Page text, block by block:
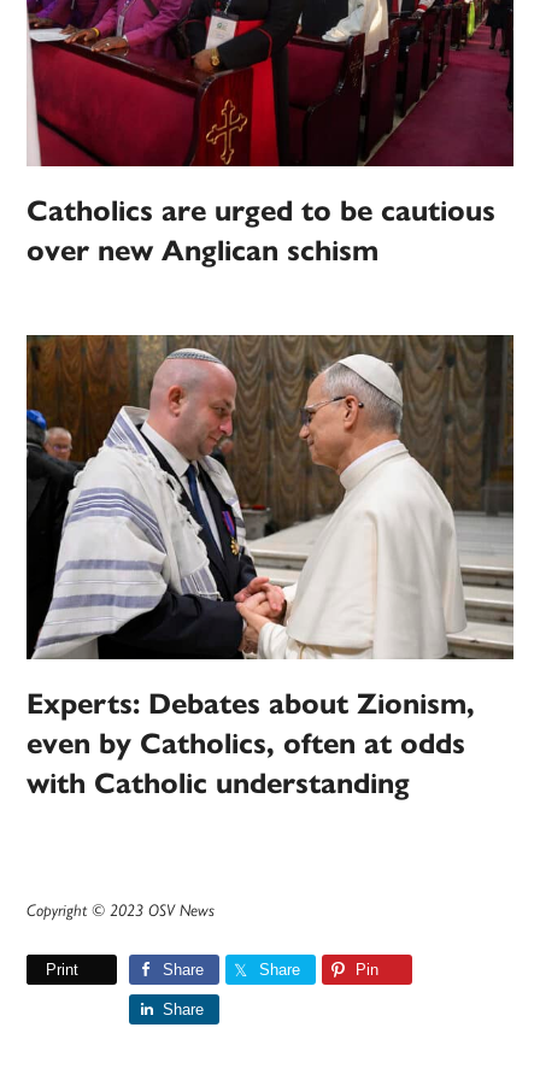
Catholics are urged to be cautious
over new Anglican schism
Experts: Debates about Zionism,
even by Catholics, often at odds
with Catholic understanding
Copyright © 2023 OSV News
Print Share Share Pin
Share